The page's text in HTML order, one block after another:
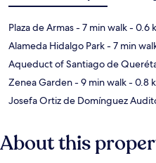
Plaza de Armas- 7 min walk- 0.6
Alameda Hidalgo Park- 7 min
Aqueduct of Santiago de
Zenea Garden- 9 min walk- 0.8
Josefa Ortiz de Domínguez
About this